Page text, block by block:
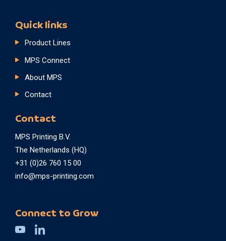
Quick links
Product Lines
MPS Connect
About MPS
Contact
Contact
MPS Printing B.V.
The Netherlands (HQ)
+31 (0)26 760 15 00
info@mps-printing.com
Connect to Grow